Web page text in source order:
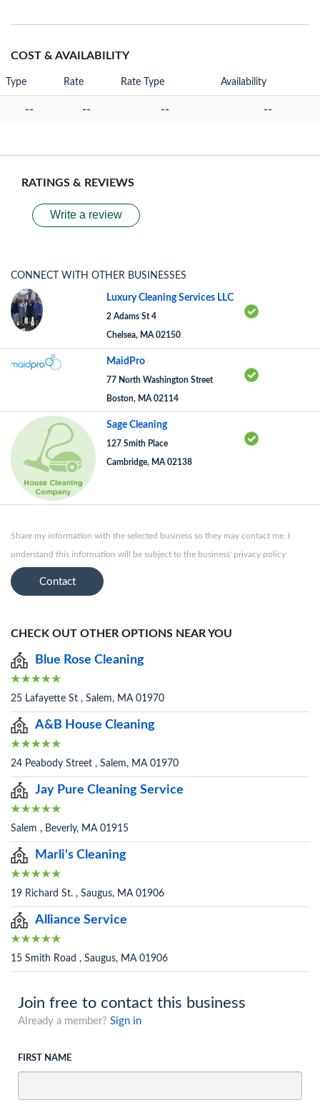
COST & AVAILABILITY
Type Rate Rate Type Availability
-- -- -- --
RATINGS & REVIEWS
Write a review
CONNECT WITH OTHER BUSINESSES
Luxury Cleaning Services LLC
2 Adams St 4
Chelsea, MA 02150
MaidPro
77 North Washington Street
Boston, MA 02114
Sage Cleaning
127 Smith Place
Cambridge, MA 02138
Share my information with the selected business so they may contact me. I
understand this information will be subject to the business' privacy policy.
Contact
CHECK OUT OTHER OPTIONS NEAR YOU
Blue Rose Cleaning
25 Lafayette St , Salem, MA 01970
A&B House Cleaning
24 Peabody Street , Salem, MA 01970
Jay Pure Cleaning Service
Salem , Beverly, MA 01915
Marli's Cleaning
19 Richard St. , Saugus, MA 01906
Alliance Service
15 Smith Road , Saugus, MA 01906
Join free to contact this business
Already a member? Sign in
FIRST NAME